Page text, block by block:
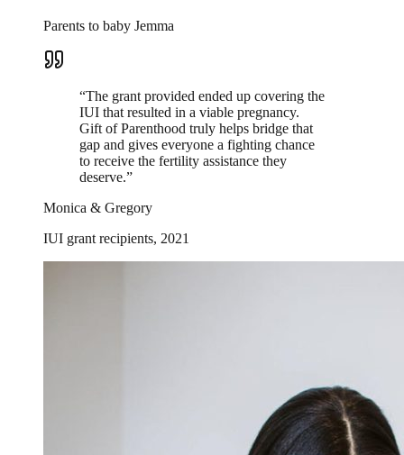
Parents to baby Jemma
“The grant provided ended up covering the
IUI that resulted in a viable pregnancy.
Gift of Parenthood truly helps bridge that
gap and gives everyone a fighting chance
to receive the fertility assistance they
deserve.”
Monica & Gregory
IUI grant recipients, 2021